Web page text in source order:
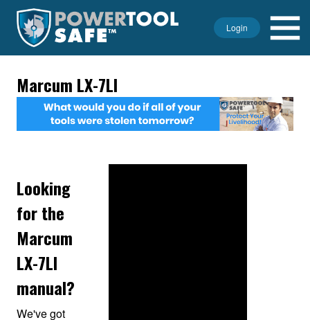
Login
Marcum LX-7LI
Looking
for the
Marcum
LX-7LI
manual?
We've got